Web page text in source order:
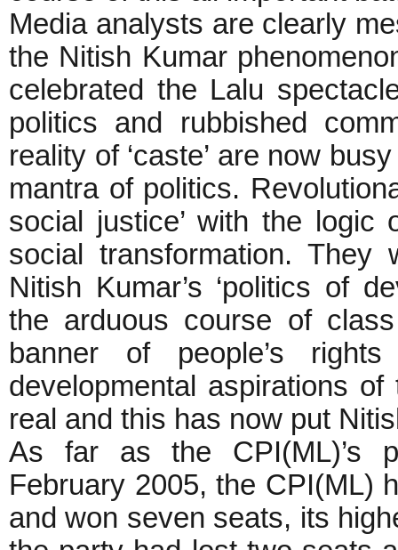
Media analysts are clearly
the Nitish Kumar
celebrated the Lalu
politics and rubbished
reality of ‘caste’ are now
mantra of politics.
social justice’ with the
social transformation.
Nitish Kumar’s ‘politics of
the arduous course of
banner of people’s
developmental aspirations
real and this has now put
As far as the CPI(ML)’s
February 2005, the CPI(ML)
and won seven seats, its